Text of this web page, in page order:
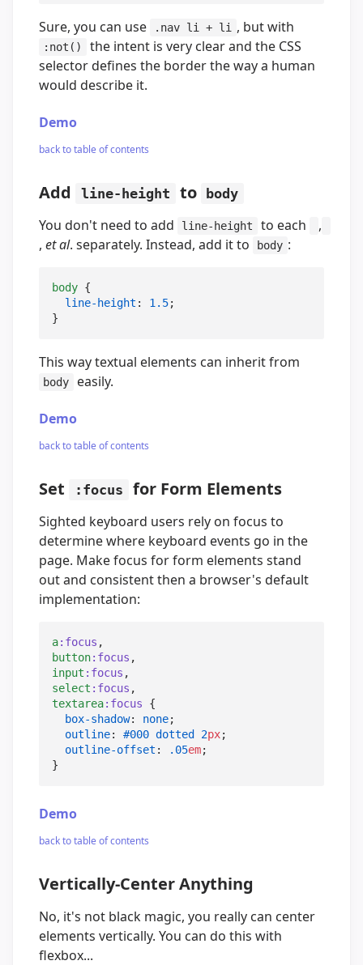
Sure, you can use .nav li + li , but with
:not()
the intent is very clear and the CSS
selector defines the border the way a human
would describe it.
Demo
back to table of contents
Add line-height to body
You don't need to add line-height to each
,
, et al. separately. Instead, add it to body :
body {
line-height : 1.5;
}
This way textual elements can inherit from
body easily.
Demo
back to table of contents
Set :focus for Form Elements
Sighted keyboard users rely on focus to
determine where keyboard events go in the
page. Make focus for form elements stand
out and consistent then a browser's default
implementation:
a:focus
button:focus
input :focus
select :focus
textarea:focus {
box-shadow: none;
outline: #000 dotted 2px;
outline-offset : .05em;
}
Demo
back to table of contents
Vertically-Center Anything
No, it's not black magic, you really can center
elements vertically. You can do this with
flexbox...